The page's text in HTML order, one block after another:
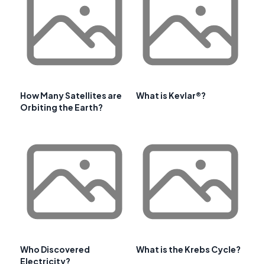
How Many Satellites are
Orbiting the Earth?
What is Kevlar®?
Who Discovered
Electricity?
What is the Krebs Cycle?